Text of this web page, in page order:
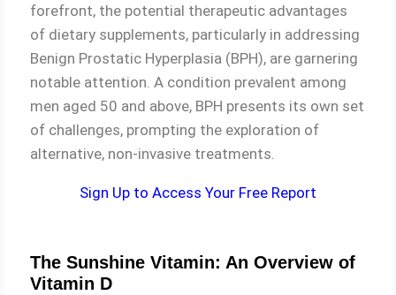
forefront, the potential therapeutic advantages
of dietary supplements, particularly in addressing
Benign Prostatic Hyperplasia (BPH), are garnering
notable attention. A condition prevalent among
men aged 50 and above, BPH presents its own set
of challenges, prompting the exploration of
alternative, non-invasive treatments.
Sign Up to Access Your Free Report
The Sunshine Vitamin: An Overview of
Vitamin D